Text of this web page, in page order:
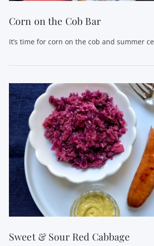
VIEW POST
Corn on the Cob Bar
It’s time for corn on the cob and summer
Sweet & Sour Red Cabbage